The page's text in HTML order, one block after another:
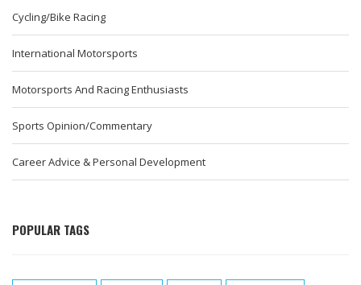
Cycling/Bike Racing
International Motorsports
Motorsports And Racing Enthusiasts
Sports Opinion/Commentary
Career Advice & Personal Development
POPULAR TAGS